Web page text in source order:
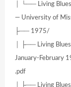
│ └── Living
— University of
├── 1975/
│ ├── Living
January-February
.pdf
│ ├── Living